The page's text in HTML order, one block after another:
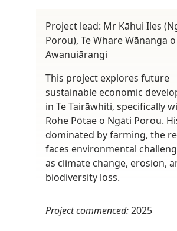
Project lead: Mr Kāhui Iles
Porou), Te Whare Wānanga o
Awanuiārangi
This project explores future
sustainable economic
in Te Tairāwhiti, specifically
Rohe Pōtae o Ngāti Porou.
dominated by farming, the
faces environmental
as climate change, erosion,
biodiversity loss.
Project commenced:2025